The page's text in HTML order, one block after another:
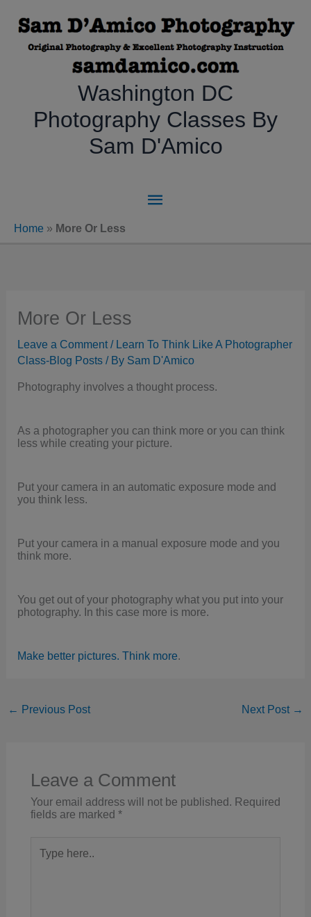
content
Washington DC
Photography Classes By
Sam D'Amico
Main
Home » More Or Less
More Or Less
Leave a Comment / Learn To Think Like A Photographer
Class-Blog Posts / By Sam D'Amico
Photography involves a thought process.
As a photographer you can think more or you can think
less while creating your picture.
Put your camera in an automatic exposure mode and
you think less.
Put your camera in a manual exposure mode and you
think more.
You get out of your photography what you put into your
photography. In this case more is more.
Make better pictures. Think more.
← Previous Post Next Post →
Leave a Comment
Your email address will not be published. Required
fields are marked *
here..